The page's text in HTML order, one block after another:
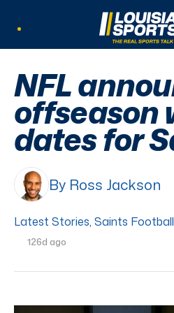
NFL
offseason
dates for
By Ross Jackson
Latest Stories, Saints Football
126d ago